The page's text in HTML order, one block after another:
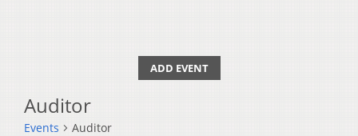
ADD EVENT
Auditor
Events Auditor